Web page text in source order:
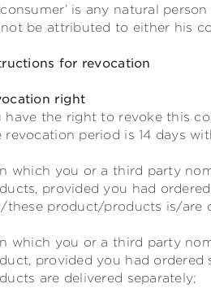
is any natural
be attributed to either his
for revocation
right
have the right to revoke this
revocation period is 14 days
which you or a third party
provided you had
these product/products is/are
which you or a third party
provided you had
are delivered separately;